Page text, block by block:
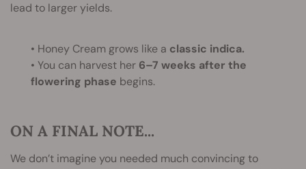
lead to larger yields.
• Honey Cream grows like a classic indica.
• You can harvest her 6–7 weeks after the
flowering phase begins.
ON A FINAL NOTE...
We don’t imagine you needed much convincing to